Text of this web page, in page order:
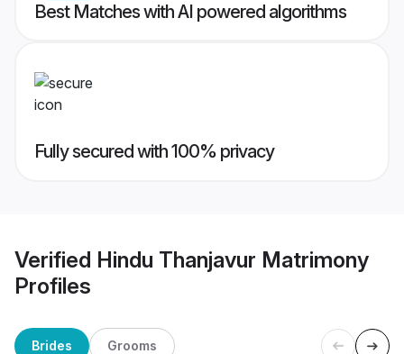
Best Matches with AI powered algorithms
Fully secured with 100% privacy
Verified Hindu Thanjavur Matrimony
Profiles
Brides Grooms